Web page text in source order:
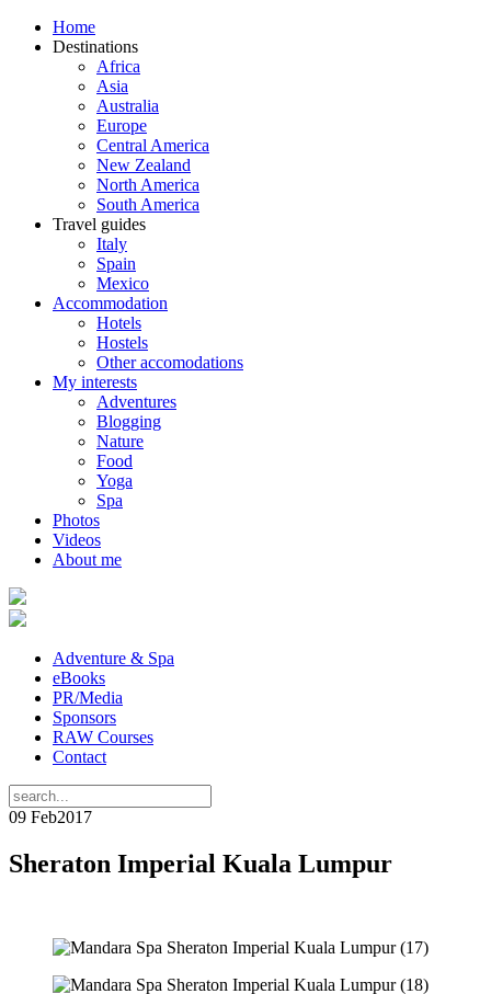
Home
Destinations
Africa
Asia
Australia
Europe
Central America
New Zealand
North America
South America
Travel guides
Italy
Spain
Mexico
Accommodation
Hotels
Hostels
Other accomodations
My interests
Adventures
Blogging
Nature
Food
Yoga
Spa
Photos
Videos
About me
Adventure & Spa
eBooks
PR/Media
Sponsors
RAW Courses
Contact
09 Feb2017
Sheraton Imperial Kuala Lumpur